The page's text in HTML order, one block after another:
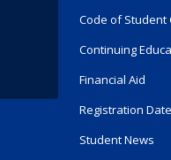
Code of Student
Continuing
Financial Aid
Registration
Student News